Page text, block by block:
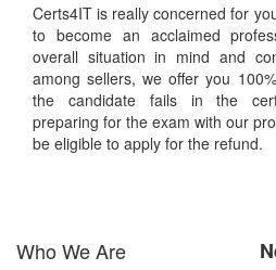
Certs4IT is really concerned for
to become an acclaimed
overall situation in mind and
among sellers, we offer you
the candidate fails in the
preparing for the exam with our
be eligible to apply for the refund.
Who We Are